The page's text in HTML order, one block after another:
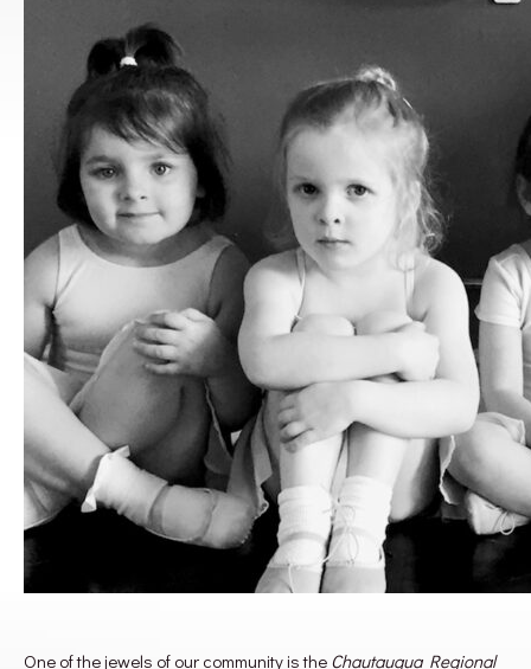
One of the jewels of our community is the Chautauqua Regional